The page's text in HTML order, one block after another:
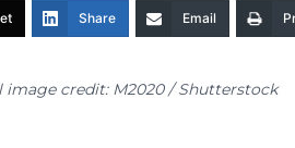
Share Email
image credit: M2020 / Shutterstock